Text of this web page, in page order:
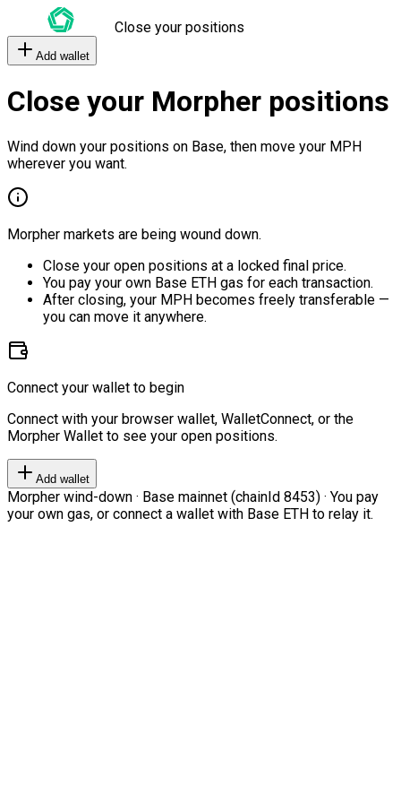
Close your positions
Add wallet
Close your Morpher positions
Wind down your positions on Base, then move your MPH
wherever you want.
Morpher markets are being wound down.
Close your open positions at a locked final price.
You pay your own Base ETH gas for each transaction.
After closing, your MPH becomes freely transferable —
you can move it anywhere.
Connect your wallet to begin
Connect with your browser wallet, WalletConnect, or the
Morpher Wallet to see your open positions.
Add wallet
Morpher wind-down · Base mainnet (chainId 8453) · You pay
your own gas, or connect a wallet with Base ETH to relay it.